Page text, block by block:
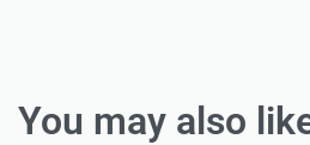
You may also